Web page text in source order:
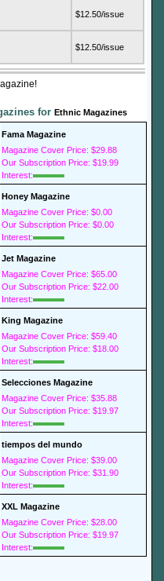
$12.50/issue
$12.50/issue
for Ethnic Magazines
Fama Magazine
Magazine Cover Price: $29.88
Our Subscription Price: $19.99
Interest:
Honey Magazine
Magazine Cover Price: $0.00
Our Subscription Price: $0.00
Interest:
Jet Magazine
Magazine Cover Price: $65.00
Our Subscription Price: $22.00
Interest:
King Magazine
Magazine Cover Price: $59.40
Our Subscription Price: $18.00
Interest:
Selecciones Magazine
Magazine Cover Price: $35.88
Our Subscription Price: $19.97
Interest:
tiempos del mundo
Magazine Cover Price: $39.00
Our Subscription Price: $31.90
Interest:
XXL Magazine
Magazine Cover Price: $28.00
Our Subscription Price: $19.97
Interest: